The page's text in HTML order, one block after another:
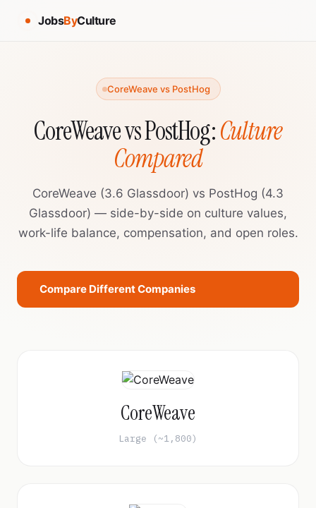
JobsByCulture
CoreWeave vs PostHog
CoreWeave vs PostHog:Culture
Compared
CoreWeave (3.6 Glassdoor) vs PostHog (4.3
Glassdoor) — side-by-side on culture values,
work-life balance, compensation, and open roles.
Compare Different Companies
CoreWeave
Large (~1,800)